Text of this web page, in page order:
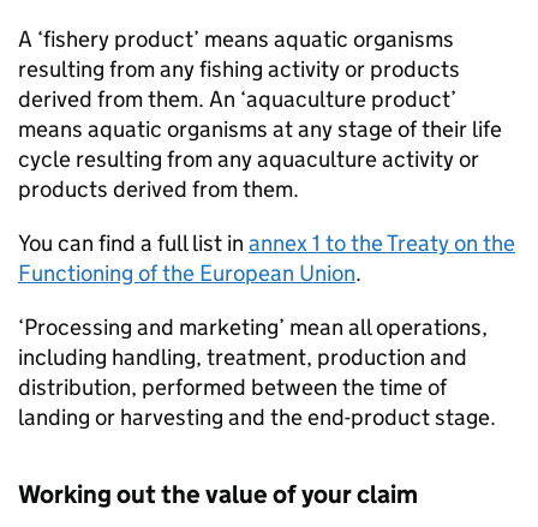
A ‘fishery product’ means aquatic organisms
resulting from any fishing activity or products
derived from them. An ‘aquaculture product’
means aquatic organisms at any stage of their life
cycle resulting from any aquaculture activity or
products derived from them.
You can find a full list in annex 1 to the Treaty on the
Functioning of the European Union.
‘Processing and marketing’ mean all operations,
including handling, treatment, production and
distribution, performed between the time of
landing or harvesting and the end-product stage.
Working out the value of your claim